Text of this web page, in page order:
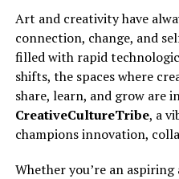
Art and creativity have
connection, change, and
filled with rapid
shifts, the spaces where
share, learn, and grow are
CreativeCultureTribe, a
champions innovation,
Whether you’re an